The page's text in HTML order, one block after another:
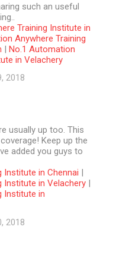
such an useful
Training Institute in
Anywhere Training
| No.1 Automation
in Velachery
2018
usually up too. This
Keep up the
added you guys to
Institute in Chennai |
Institute in Velachery |
Institute in
2018